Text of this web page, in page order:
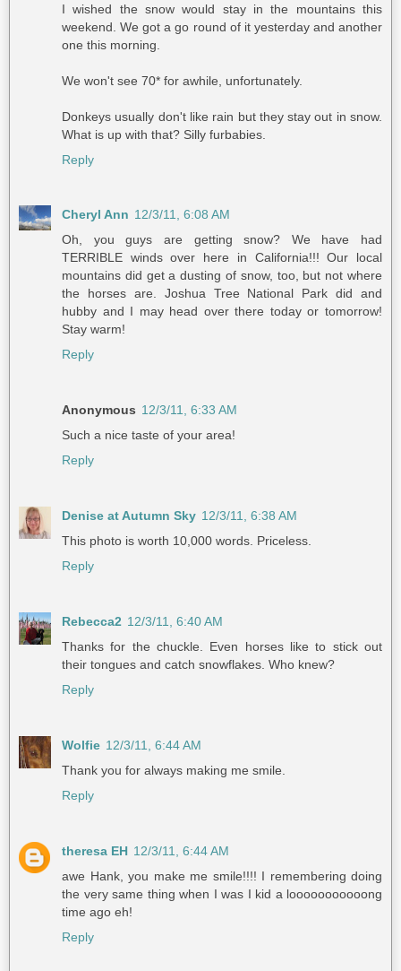
I wished the snow would stay in the mountains this
weekend. We got a go round of it yesterday and another
one this morning.
We won't see 70* for awhile, unfortunately.
Donkeys usually don't like rain but they stay out in snow.
What is up with that? Silly furbabies.
Reply
Cheryl Ann 12/3/11, 6:08 AM
Oh, you guys are getting snow? We have had
TERRIBLE winds over here in California!!! Our local
mountains did get a dusting of snow, too, but not where
the horses are. Joshua Tree National Park did and
hubby and I may head over there today or tomorrow!
Stay warm!
Reply
Anonymous 12/3/11, 6:33 AM
Such a nice taste of your area!
Reply
Denise at Autumn Sky 12/3/11, 6:38 AM
This photo is worth 10,000 words. Priceless.
Reply
Rebecca2 12/3/11, 6:40 AM
Thanks for the chuckle. Even horses like to stick out
their tongues and catch snowflakes. Who knew?
Reply
Wolfie 12/3/11, 6:44 AM
Thank you for always making me smile.
Reply
theresa EH 12/3/11, 6:44 AM
awe Hank, you make me smile!!!! I remembering doing
the very same thing when I was I kid a looooooooooong
time ago eh!
Reply